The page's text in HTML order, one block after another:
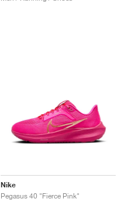
Nike
Pegasus 40 "Fierce Pink"